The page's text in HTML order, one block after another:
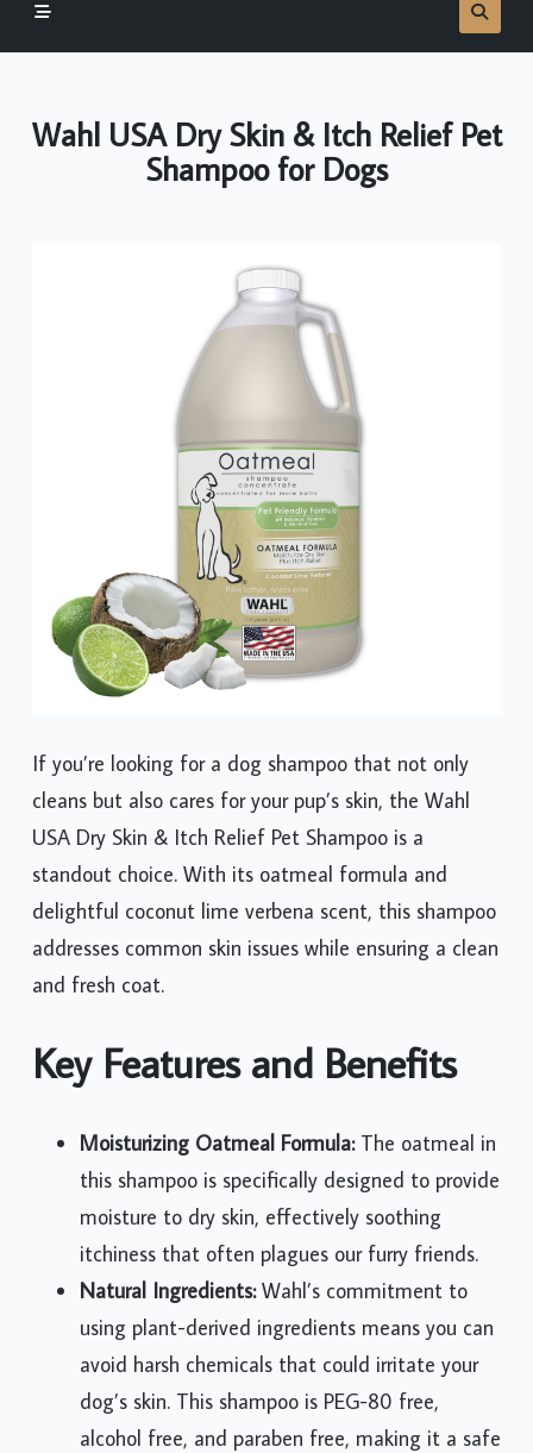
Wahl USA Dry Skin & Itch Relief Pet
Shampoo for Dogs
If you’re looking for a dog shampoo that not only
cleans but also cares for your pup’s skin, the Wahl
USA Dry Skin & Itch Relief Pet Shampoo is a
standout choice. With its oatmeal formula and
delightful coconut lime verbena scent, this shampoo
addresses common skin issues while ensuring a clean
and fresh coat.
Key Features and Benefits
Moisturizing Oatmeal Formula:The oatmeal in
this shampoo is specifically designed to provide
moisture to dry skin, effectively soothing
itchiness that often plagues our furry friends.
Natural Ingredients:Wahl’s commitment to
using plant-derived ingredients means you can
avoid harsh chemicals that could irritate your
dog’s skin. This shampoo is PEG-80 free,
alcohol free, and paraben free, making it a safe